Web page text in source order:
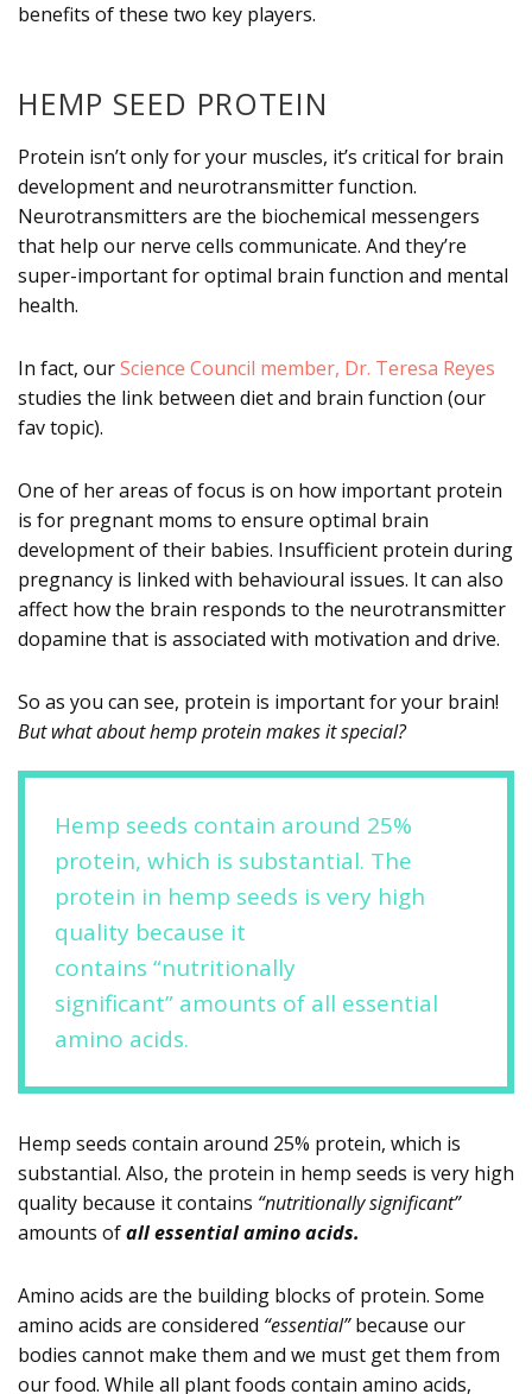
benefits of these two key players.
HEMP SEED PROTEIN
Protein isn’t only for your muscles, it’s critical for brain
development and neurotransmitter function.
Neurotransmitters are the biochemical messengers
that help our nerve cells communicate. And they’re
super-important for optimal brain function and mental
health.
In fact, ourScience Council member, Dr. Teresa Reyes
studies the link between diet and brain function (our
fav topic).
One of her areas of focus is on how important protein
is for pregnant moms to ensure optimal brain
development of their babies. Insufficient protein during
pregnancy is linked with behavioural issues. It can also
affect how the brain responds to the neurotransmitter
dopamine that is associated with motivation and drive.
So as you can see, protein is important for your brain!
But what about hemp protein makes it special?
Hemp seeds contain around 25%
protein, which is substantial. The
protein in hemp seeds is very high
quality because it
contains “nutritionally
significant” amounts of all essential
amino acids.
Hemp seeds contain around 25% protein, which is
substantial. Also, the protein in hemp seeds is very high
quality because it contains “nutritionally significant”
amounts ofall essential amino acids.
Amino acids are the building blocks of protein. Some
amino acids are considered “essential”because our
bodies cannot make them and we must get them from
our food. While all plant foods contain amino acids,